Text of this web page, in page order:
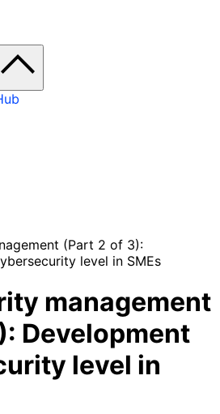
(Part 2 of 3):
level in SMEs
management
Development
level in